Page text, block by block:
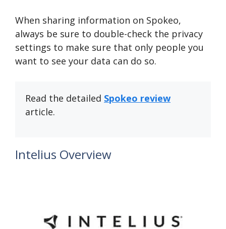
When sharing information on Spokeo,
always be sure to double-check the privacy
settings to make sure that only people you
want to see your data can do so.
Read the detailed Spokeo review
article.
Intelius Overview